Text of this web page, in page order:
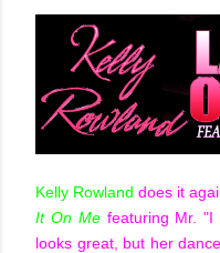
Kelly Rowland does it
It On Mefeaturing Mr. "I
looks great, but her